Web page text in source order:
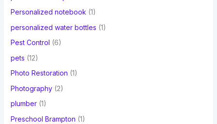
Personalized notebook (1)
personalized water bottles (1)
Pest Control (6)
pets (12)
Photo Restoration (1)
Photography(2)
plumber(1)
Preschool Brampton (1)